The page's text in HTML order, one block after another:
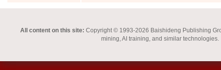
All content on this site: Copyright © 1993-2026 Baishideng Publishing
mining, AI training, and similar